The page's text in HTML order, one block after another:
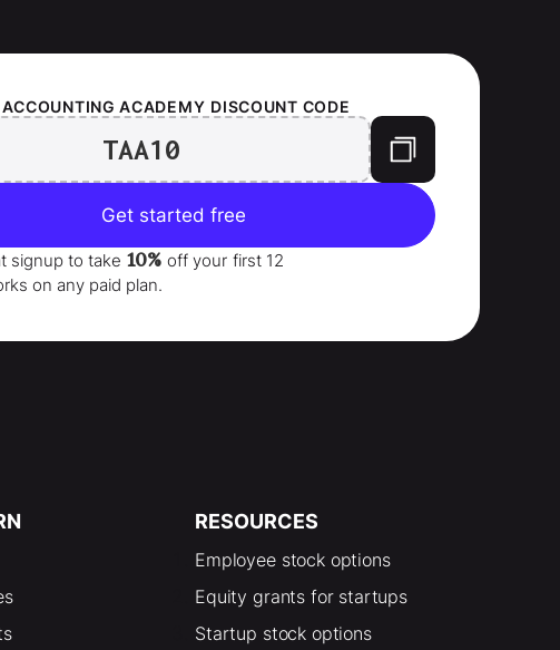
ACADEMY DISCOUNT CODE
TAA10
Get started free
signup to take 10% off your first 12
on any paid plan.
RESOURCES
Employee stock options
Equity grants for startups
Startup stock options